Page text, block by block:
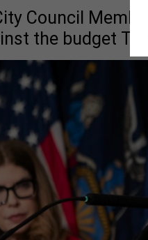
Council
the budget